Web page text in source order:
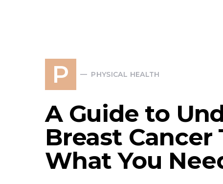
P PHYSICAL HEALTH
A Guide to
Breast Cancer
What You